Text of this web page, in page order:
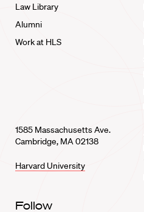
Law Library
Alumni
Work at HLS
1585 Massachusetts Ave.
Cambridge, MA 02138
Harvard University
Follow